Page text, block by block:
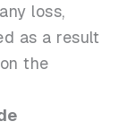
loss,
as a result
the